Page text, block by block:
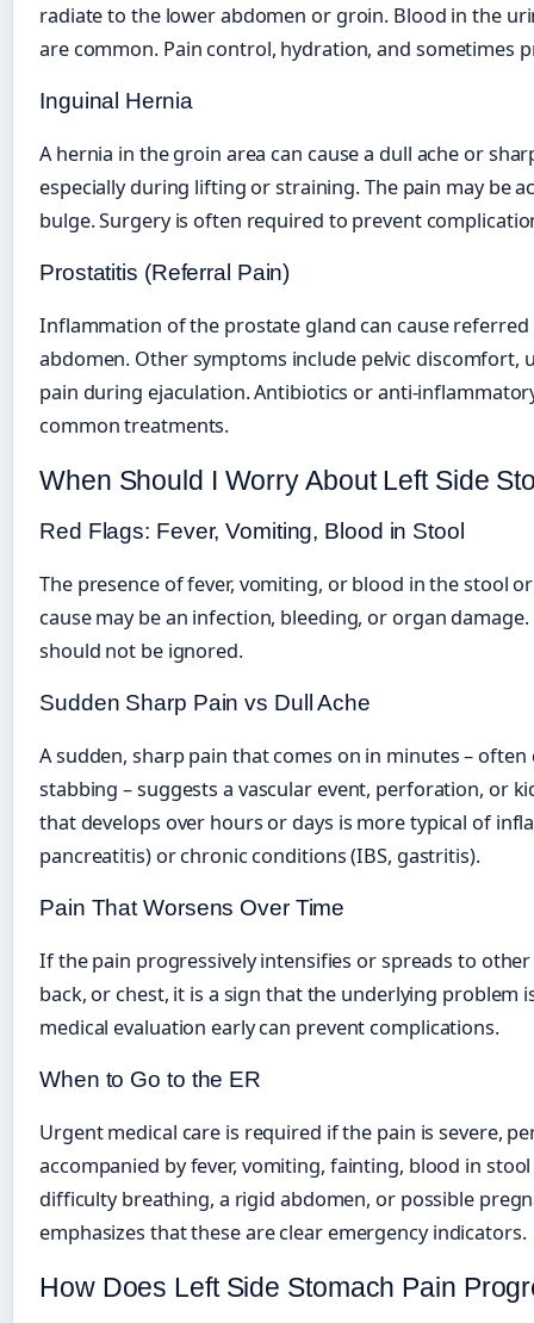
radiate to the lower abdomen or groin. Blood in the
are common. Pain control, hydration, and sometimes
Inguinal Hernia
A hernia in the groin area can cause a dull ache or
especially during lifting or straining. The pain may be
bulge. Surgery is often required to prevent
Prostatitis (Referral Pain)
Inflammation of the prostate gland can cause
abdomen. Other symptoms include pelvic discomfort,
pain during ejaculation. Antibiotics or anti-
common treatments.
When Should I Worry About Left Side
Red Flags: Fever, Vomiting, Blood in Stool
The presence of fever, vomiting, or blood in the stool
cause may be an infection, bleeding, or organ
should not be ignored.
Sudden Sharp Pain vs Dull Ache
A sudden, sharp pain that comes on in minutes –
stabbing – suggests a vascular event, perforation, or
that develops over hours or days is more typical of
pancreatitis) or chronic conditions (IBS, gastritis).
Pain That Worsens Over Time
If the pain progressively intensifies or spreads to
back, or chest, it is a sign that the underlying problem
medical evaluation early can prevent complications.
When to Go to the ER
Urgent medical care is required if the pain is severe,
accompanied by fever, vomiting, fainting, blood in
difficulty breathing, a rigid abdomen, or possible
emphasizes that these are clear emergency indicators.
How Does Left Side Stomach Pain